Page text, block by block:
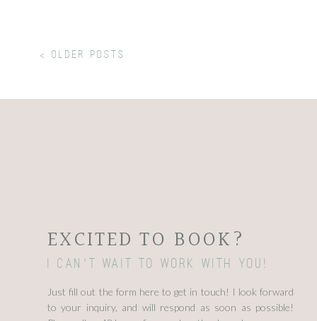
< older Posts
EXCITED TO BOOK?
I can't wait to work with you!
Just fill out the form here to get in touch! I look forward
to your inquiry, and will respond as soon as possible!